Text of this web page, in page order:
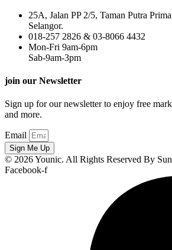
25A, Jalan PP 2/5, Taman Putra
Selangor.
018-257 2826 & 03-8066 4432
Mon-Fri 9am-6pm
Sab-9am-3pm
join our Newsletter
Sign up for our newsletter to enjoy free
and more.
Email
Sign Me Up
© 2026 Younic. All Rights Reserved By
Facebook-f